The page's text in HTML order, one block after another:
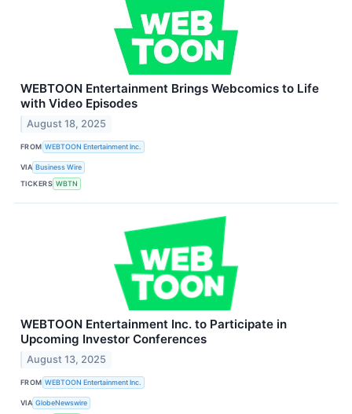
WEBTOON Entertainment Brings Webcomics to Life
with Video Episodes
August 18, 2025
FROM WEBTOON Entertainment Inc.
VIA Business Wire
TICKERS WBTN
WEBTOON Entertainment Inc. to Participate in
Upcoming Investor Conferences
August 13, 2025
FROM WEBTOON Entertainment Inc.
VIA GlobeNewswire